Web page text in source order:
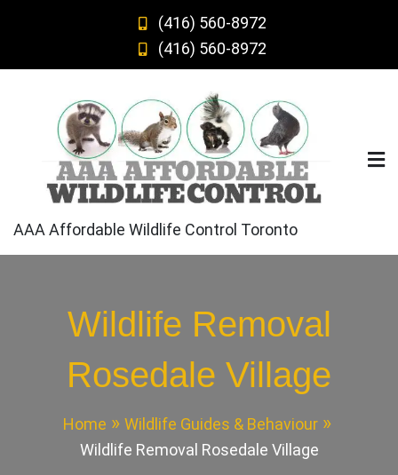
(416) 560-8972
(416) 560-8972
AAA Affordable Wildlife Control Toronto
Wildlife Removal
Rosedale Village
Home
Wildlife Guides & Behaviour
Wildlife Removal Rosedale Village